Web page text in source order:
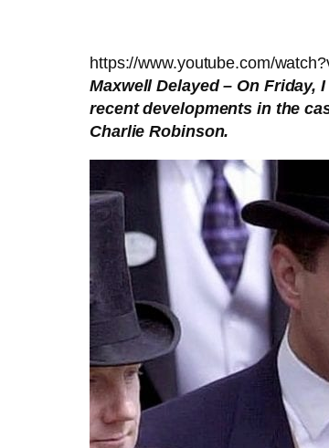
https://www.youtube.com/
Maxwell Delayed – On Friday,
recent developments in the
Charlie Robinson.